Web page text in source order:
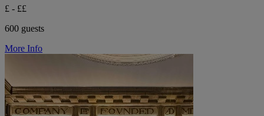
£ - ££
600 guests
More Info